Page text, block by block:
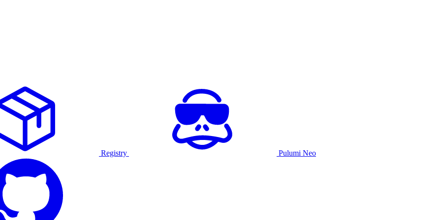
Registry Pulumi Neo